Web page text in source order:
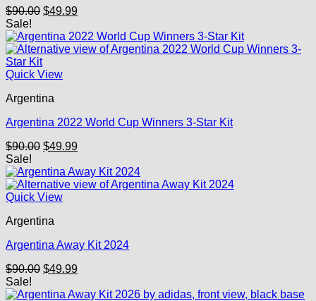
$90.00 Original
was:
$90.00.
$49.99Current
is:
$49.99.
Sale!
Quick View
Argentina
Argentina 2022 World Cup Winners 3-Star Kit
$90.00 Original
was:
$90.00.
$49.99Current
is:
$49.99.
Sale!
Quick View
Argentina
Argentina Away Kit 2024
$90.00 Original
was:
$49.99Current
is:
Sale!